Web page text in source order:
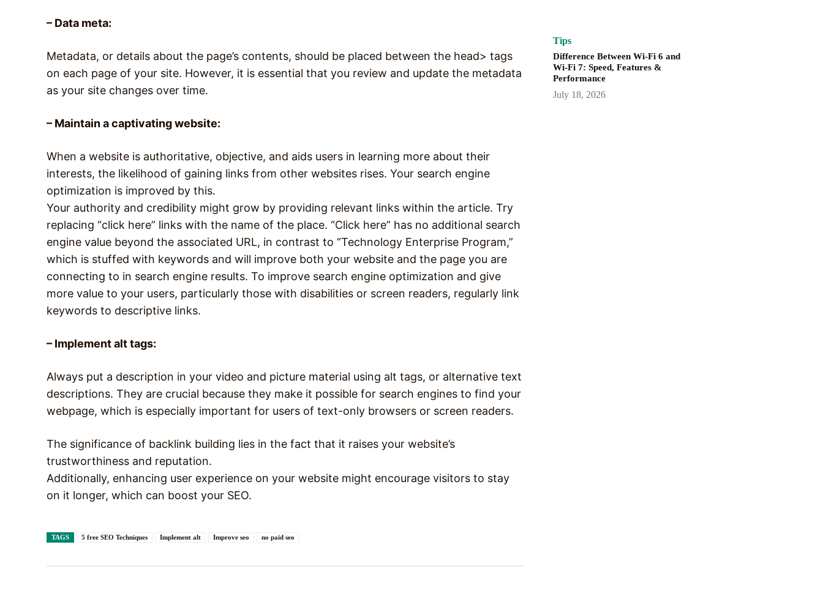
– Data meta:
Metadata, or details about the page’s contents, should be placed between the head> tags
on each page of your site. However, it is essential that you review and update the metadata
as your site changes over time.
– Maintain a captivating website:
When a website is authoritative, objective, and aids users in learning more about their
interests, the likelihood of gaining links from other websites rises. Your search engine
optimization is improved by this.
Your authority and credibility might grow by providing relevant links within the article. Try
replacing “click here” links with the name of the place. “Click here” has no additional search
engine value beyond the associated URL, in contrast to “Technology Enterprise Program,”
which is stuffed with keywords and will improve both your website and the page you are
connecting to in search engine results. To improve search engine optimization and give
more value to your users, particularly those with disabilities or screen readers, regularly link
keywords to descriptive links.
– Implement alt tags:
Always put a description in your video and picture material using alt tags, or alternative text
descriptions. They are crucial because they make it possible for search engines to find your
webpage, which is especially important for users of text-only browsers or screen readers.
The significance of backlink building lies in the fact that it raises your website’s
trustworthiness and reputation.
Additionally, enhancing user experience on your website might encourage visitors to stay
on it longer, which can boost your SEO.
TAGS 5 free SEO Techniques Implement alt Improve seo no paid seo
Tips
Difference Between Wi-Fi 6 and
Wi-Fi 7: Speed, Features &
Performance
July 18, 2026